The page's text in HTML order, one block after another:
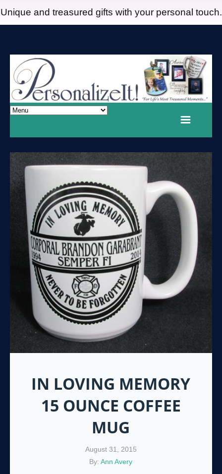
Unique and treasured gifts with your personal touch.
IN LOVING MEMORY
15 OUNCE COFFEE
MUG
August 31, 2015
By:Ann Avery